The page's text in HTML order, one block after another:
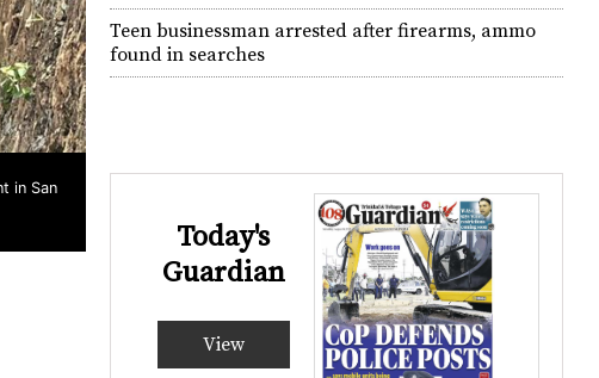
in San
Crime Scene Investigators gather
Teen businessman arrested after firearms, ammo
found in searches
Today's
Guardian
View